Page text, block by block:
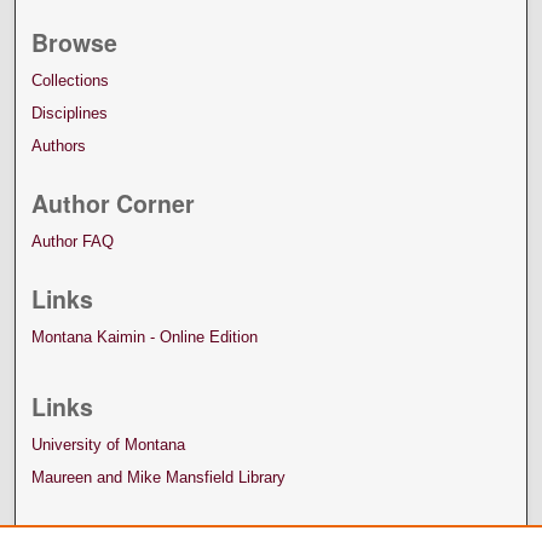
Browse
Collections
Disciplines
Authors
Author Corner
Author FAQ
Links
Montana Kaimin - Online Edition
Links
University of Montana
Maureen and Mike Mansfield Library